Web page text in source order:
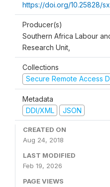
https://doi.org/10.25828/
Producer(s)
Southern Africa Labour
Research Unit,
Collections
Secure Remote Access
Metadata
DDI/XML
JSON
CREATED ON
Aug 24, 2018
LAST MODIFIED
Feb 19, 2026
PAGE VIEWS